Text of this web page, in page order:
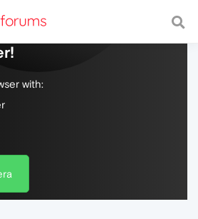
web, with a fast and
with: